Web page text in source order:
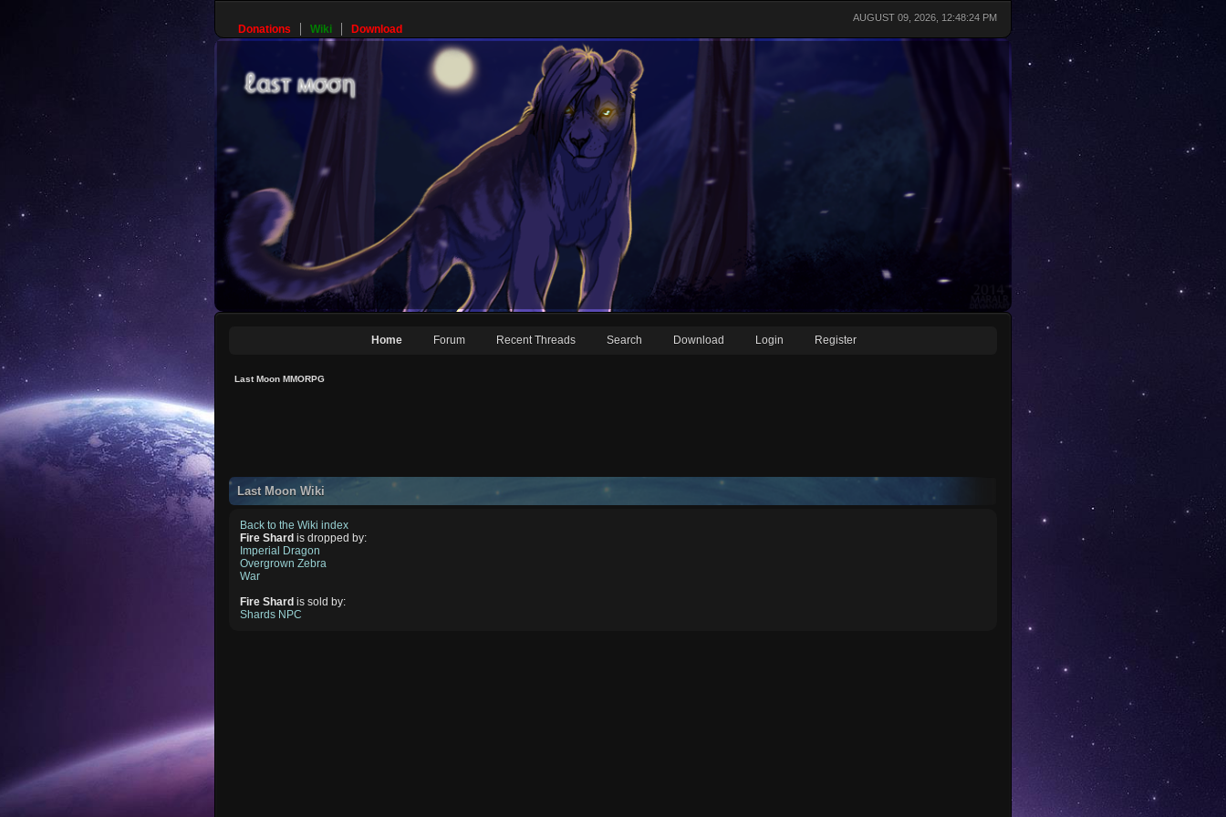
AUGUST 09, 2026, 12:48:24 PM
Donations Wiki Download
Home Forum Recent Threads Search Download Login Register
Last Moon MMORPG
Last Moon Wiki
Back to the Wiki index
Fire Shard is dropped by:
Imperial Dragon
Overgrown Zebra
War
Fire Shard is sold by:
Shards NPC